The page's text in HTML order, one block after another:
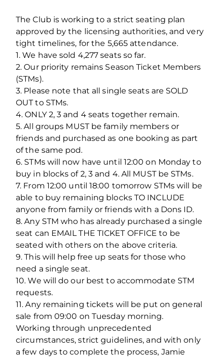
The Club is working to a strict seating plan
approved by the licensing authorities, and very
tight timelines, for the 5,665 attendance.
1. We have sold 4,277 seats so far.
2. Our priority remains Season Ticket Members
(STMs).
3. Please note that all single seats are SOLD
OUT to STMs.
4. ONLY 2, 3 and 4 seats together remain.
5. All groups MUST be family members or
friends and purchased as one booking as part
of the same pod.
6. STMs will now have until 12:00 on Monday to
buy in blocks of 2, 3 and 4. All MUST be STMs.
7. From 12:00 until 18:00 tomorrow STMs will be
able to buy remaining blocks TO INCLUDE
anyone from family or friends with a Dons ID.
8. Any STM who has already purchased a single
seat can EMAIL THE TICKET OFFICE to be
seated with others on the above criteria.
9. This will help free up seats for those who
need a single seat.
10. We will do our best to accommodate STM
requests.
11. Any remaining tickets will be put on general
sale from 09:00 on Tuesday morning.
Working through unprecedented
circumstances, strict guidelines, and with only
a few days to complete the process, Jamie